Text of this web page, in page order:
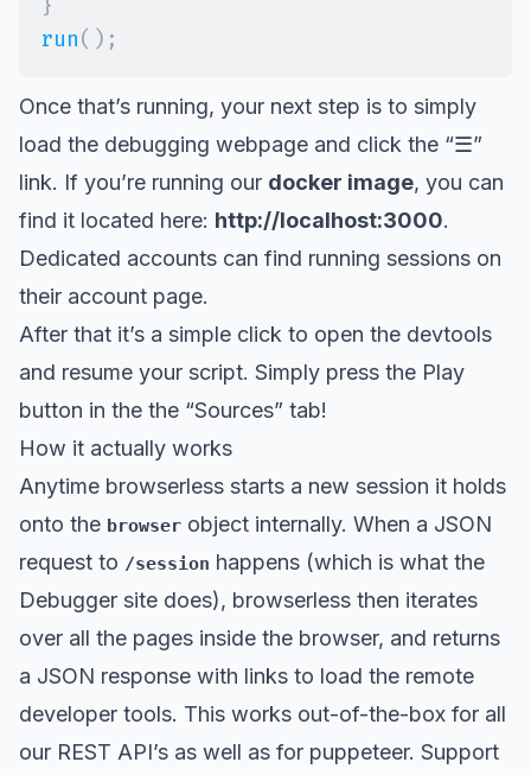
}
run( ) ;
Once that’s running, your next step is to simply
load the debugging webpage and click the “☰”
link. If you’re running our docker image, you can
find it located here: http://localhost:3000.
Dedicated accounts can find running sessions on
their account page.
After that it’s a simple click to open the devtools
and resume your script. Simply press the Play
button in the the “Sources” tab!
How it actually works
Anytime browserless starts a new session it holds
onto the browser object internally. When a JSON
request to /session happens (which is what the
Debugger site does), browserless then iterates
over all the pages inside the browser, and returns
a JSON response with links to load the remote
developer tools. This works out-of-the-box for all
our REST API’s as well as for puppeteer. Support